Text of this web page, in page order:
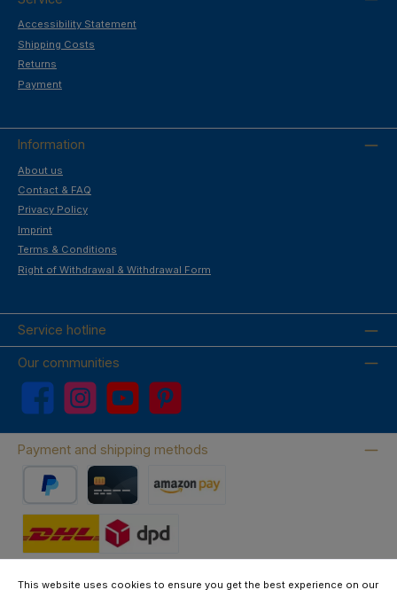
Accessibility Statement
Shipping Costs
Returns
Payment
Information
About us
Contact & FAQ
Privacy Policy
Imprint
Terms & Conditions
Right of Withdrawal & Withdrawal Form
Service hotline
Our communities
Facebook Instagram YouTube Pinterest
Payment and shipping methods
Wir versenden mit DHL
This website uses cookies to ensure you get the best experience on our